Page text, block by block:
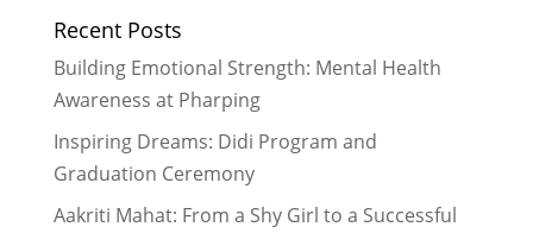
Literacy Day
Reproductive Health Education:
Girls take charge over their own
Empowering Girls through Cricket
July 20, 2015
Recent Posts
Building Emotional Strength: Mental Health
Awareness at Pharping
Inspiring Dreams: Didi Program and
Graduation Ceremony
Aakriti Mahat: From a Shy Girl to a Successful